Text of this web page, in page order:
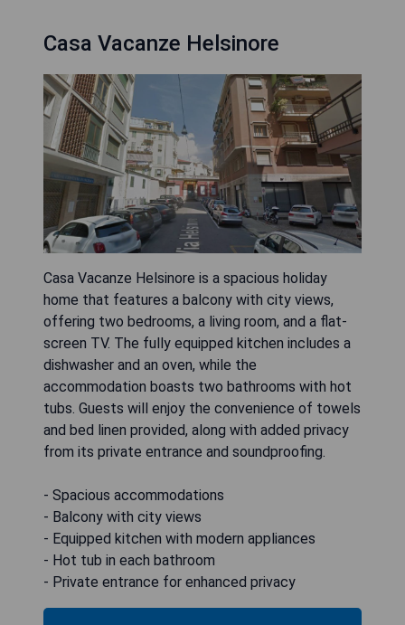
Casa Vacanze Helsinore
Casa Vacanze Helsinore is a spacious holiday
home that features a balcony with city views,
offering two bedrooms, a living room, and a flat-
screen TV. The fully equipped kitchen includes a
dishwasher and an oven, while the
accommodation boasts two bathrooms with hot
tubs. Guests will enjoy the convenience of towels
and bed linen provided, along with added privacy
from its private entrance and soundproofing.
- Spacious accommodations
- Balcony with city views
- Equipped kitchen with modern appliances
- Hot tub in each bathroom
- Private entrance for enhanced privacy